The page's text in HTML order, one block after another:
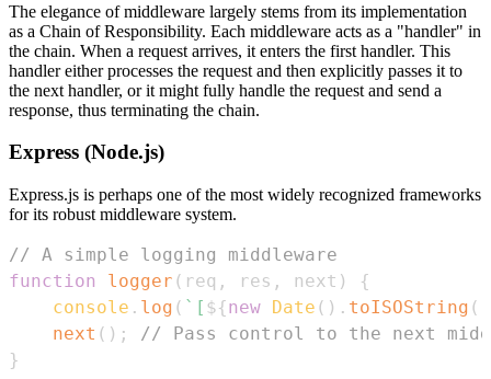
The elegance of middleware largely stems from its implementation
as a Chain of Responsibility. Each middleware acts as a "handler" in
the chain. When a request arrives, it enters the first handler. This
handler either processes the request and then explicitly passes it to
the next handler, or it might fully handle the request and send a
response, thus terminating the chain.
Express (Node.js)
Express.js is perhaps one of the most widely recognized frameworks
for its robust middleware system.
// A simple logging middleware
function
logger ( req , res , next )
{
console . log ( ` [ ${new Date ( ) . toISOString (
next ( ) ;
// Pass control to the next
}